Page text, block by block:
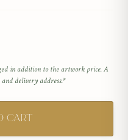
in addition to the artwork price. A
delivery address.*
Cart